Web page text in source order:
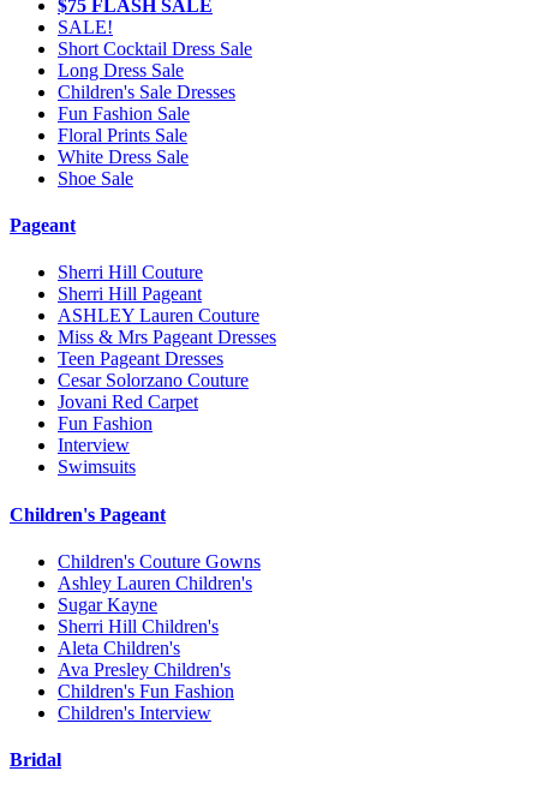
$75 FLASH SALE
SALE!
Short Cocktail Dress Sale
Long Dress Sale
Children's Sale Dresses
Fun Fashion Sale
Floral Prints Sale
White Dress Sale
Shoe Sale
Pageant
Sherri Hill Couture
Sherri Hill Pageant
ASHLEY Lauren Couture
Miss & Mrs Pageant Dresses
Teen Pageant Dresses
Cesar Solorzano Couture
Jovani Red Carpet
Fun Fashion
Interview
Swimsuits
Children's Pageant
Children's Couture Gowns
Ashley Lauren Children's
Sugar Kayne
Sherri Hill Children's
Aleta Children's
Ava Presley Children's
Children's Fun Fashion
Children's Interview
Bridal